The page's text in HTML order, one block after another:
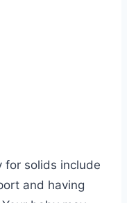
for solids include
and having